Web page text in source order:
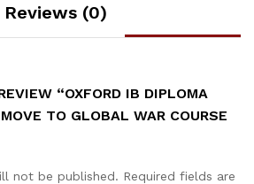
Reviews (0)
“OXFORD IB DIPLOMA
TO GLOBAL WAR COURSE
not be published. Required fields are